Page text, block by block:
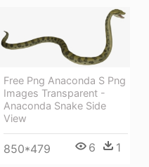
Free Png Anaconda S Png
Images Transparent -
Anaconda Snake Side
View
850*479 6 1